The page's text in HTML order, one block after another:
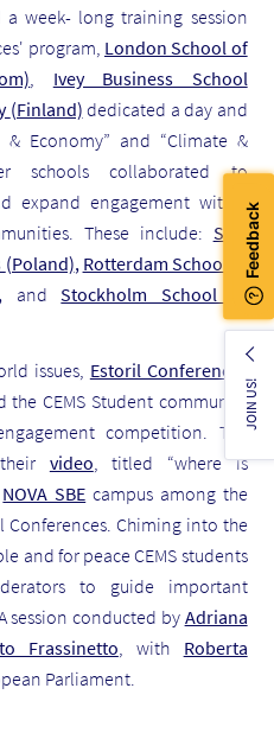
a week- long training session
program, London School of
Ivey Business School
(Finland) dedicated a day and
& Economy” and “Climate &
schools collaborated to
expand engagement within
These include: SGH
(Poland), Rotterdam School of
, andStockholm School of
issues, Estoril Conferences
the CEMS Student community
competition. The
video , titled “where is
NOVA SBE campus among the
Chiming into the
and for peace CEMS students
to guide important
session conducted by Adriana
Frassinetto , with Roberta
Parliament
JOIN US!